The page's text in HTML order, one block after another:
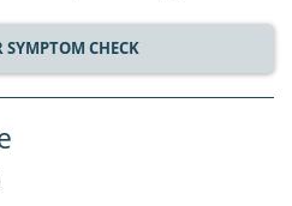
SYMPTOM CHECK